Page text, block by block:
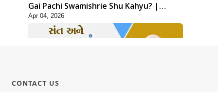
Gai Pachi Swamishrie Shu Kahyu? |
HDH Swamishri
Apr 04, 2026
CONTACT US